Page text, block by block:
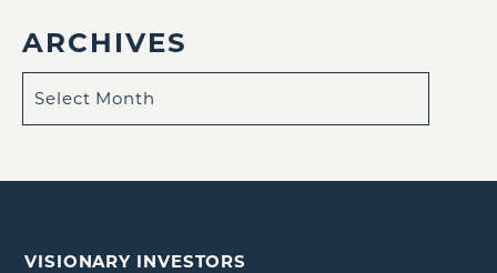
ARCHIVES
VISIONARY INVESTORS